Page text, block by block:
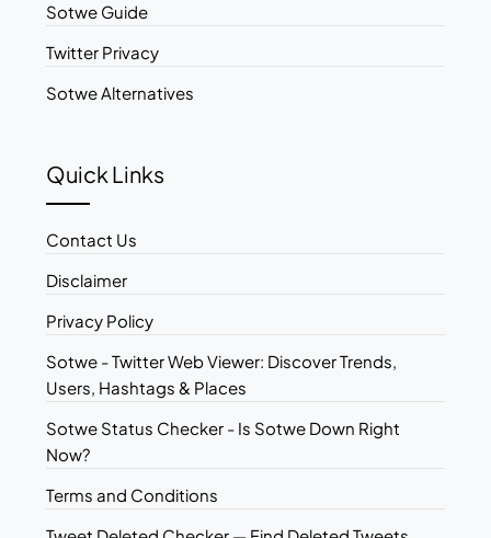
Sotwe Guide
Twitter Privacy
Sotwe Alternatives
Quick Links
Contact Us
Disclaimer
Privacy Policy
Sotwe - Twitter Web Viewer: Discover Trends,
Users, Hashtags & Places
Sotwe Status Checker - Is Sotwe Down Right
Now?
Terms and Conditions